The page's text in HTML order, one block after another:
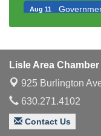
Aug 11
Bottles
Aug 20
Innovation
Speaker:
Lisle Area
925 Burlington
630.271.4102
Contact Us